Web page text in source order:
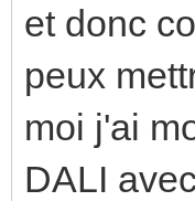
et donc
peux
moi j'ai
DALI